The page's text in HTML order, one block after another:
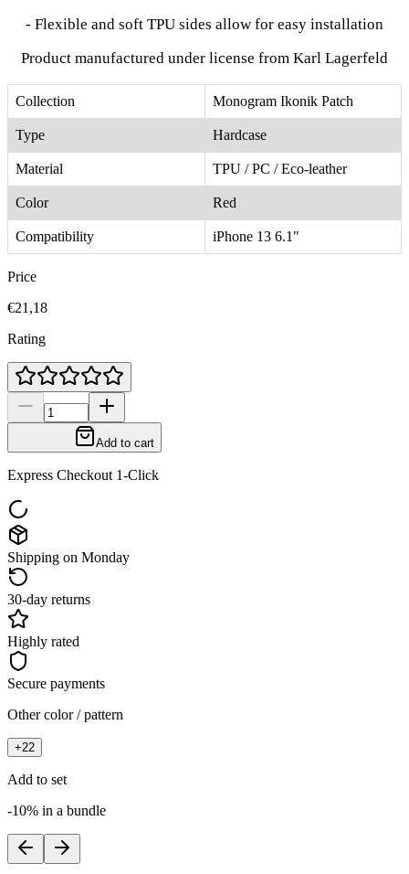
- Flexible and soft TPU sides allow for easy installation
Product manufactured under license from Karl Lagerfeld
Collection Monogram Ikonik Patch
Type Hardcase
Material TPU / PC / Eco-leather
Color Red
Compatibility iPhone 13 6.1"
Price
€21,18
Rating
Add to cart
Express Checkout 1-Click
Shipping on Monday
30-day returns
Highly rated
Secure payments
Other color / pattern
+22
Add to set
-10% in a bundle